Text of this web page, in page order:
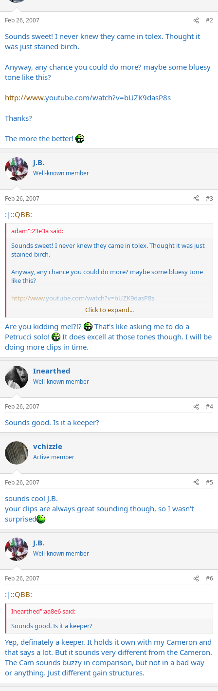
Feb 26, 2007 #2
Sounds sweet! I never knew they came in tolex. Thought it
was just stained birch.
Anyway, any chance you could do more? maybe some bluesy
tone like this?
http://www.youtube.com/watch?v=bUZK9dasP8s
Thanks?
The more the better!
J.B.
Well-known member
Feb 26, 2007 #3
:|::QBB:
adam":23e3a said:
Sounds sweet! I never knew they came in tolex. Thought it was just
stained birch.
Anyway, any chance you could do more? maybe some bluesy tone
like this?
http://www.youtube.com/watch?v=bUZK9dasP8s
Thanks?
The more the better!
Click to expand...
Are you kidding me!?!?
That's like asking me to do a
Petrucci solo!
It does excell at those tones though. I will be
doing more clips in time.
Inearthed
Well-known member
Feb 26, 2007 #4
Sounds good. Is it a keeper?
vchizzle
Active member
Feb 26, 2007 #5
sounds cool J.B.
your clips are always great sounding though, so I wasn't
surprised
J.B.
Well-known member
Feb 26, 2007 #6
:|::QBB:
Inearthed":aa8e6 said:
Sounds good. Is it a keeper?
Yep, definately a keeper. It holds it own with my Cameron and
that says a lot. But it sounds very different from the Cameron.
The Cam sounds buzzy in comparison, but not in a bad way
or anything. Just different gain structures.